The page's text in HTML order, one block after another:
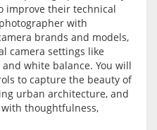
improve their technical
with
brands and models,
camera settings like
white balance. You will
to capture the beauty of
urban architecture, and
with thoughtfulness,